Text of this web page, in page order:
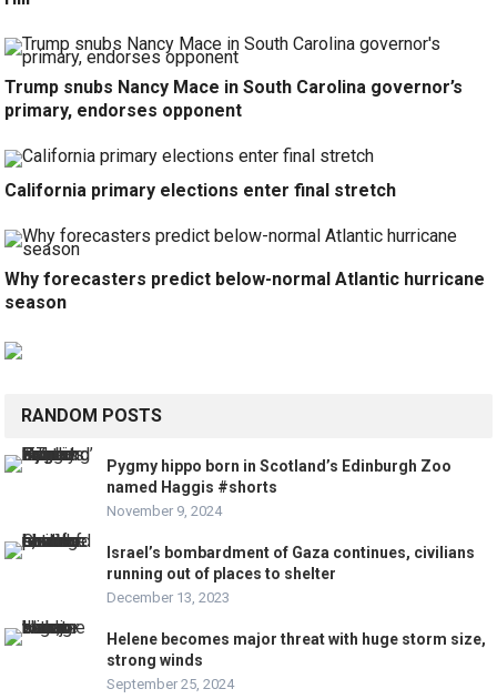
Trump snubs Nancy Mace in South Carolina governor’s
primary, endorses opponent
California primary elections enter final stretch
Why forecasters predict below-normal Atlantic hurricane
season
RANDOM POSTS
Pygmy hippo born in Scotland’s Edinburgh Zoo
named Haggis #shorts
November 9, 2024
Israel’s bombardment of Gaza continues, civilians
running out of places to shelter
December 13, 2023
Helene becomes major threat with huge storm size,
strong winds
September 25, 2024